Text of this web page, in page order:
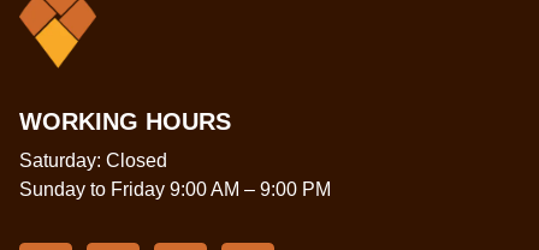
WORKING HOURS
Saturday: Closed
Sunday to Friday 9:00 AM – 9:00 PM